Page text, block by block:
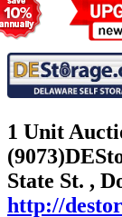
1 Unit
(9073)
State St. ,
http://